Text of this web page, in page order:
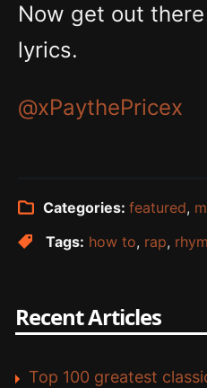
Now get out
lyrics.
@xPaythePricex
Categories: featured,
Tags: how to, rap,
Recent Articles
Top 100 greatest